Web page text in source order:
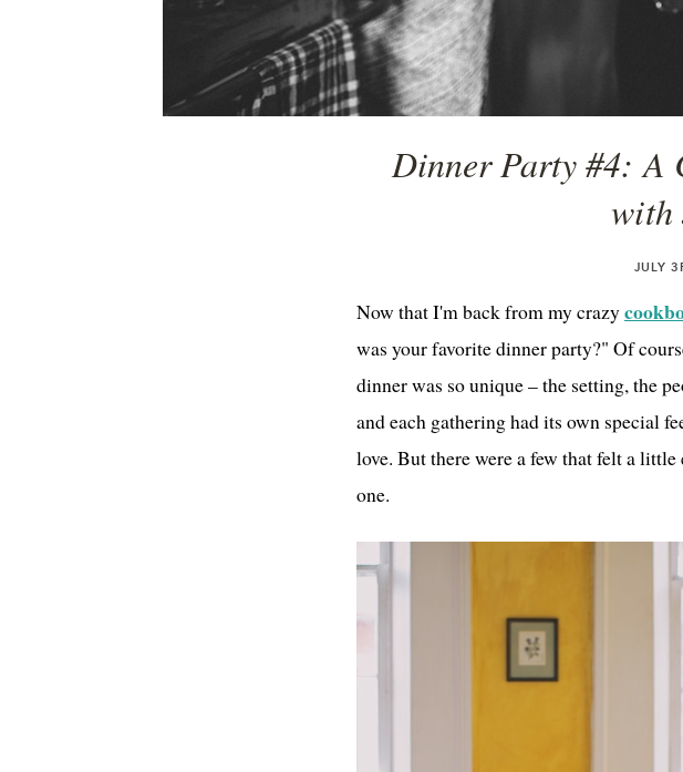
Dinner Party #4: A
with
JULY
Now that I'm back from my crazy
was your favorite dinner party?" Of
dinner was so unique – the setting, the
and each gathering had its own special
love. But there were a few that felt a
one.